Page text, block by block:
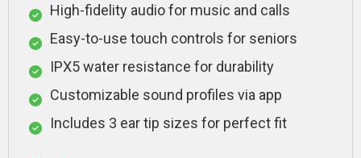
High-fidelity audio for music and calls
Easy-to-use touch controls for seniors
IPX5 water resistance for durability
Customizable sound profiles via app
Includes 3 ear tip sizes for perfect fit